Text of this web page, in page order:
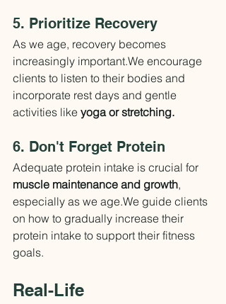
5. Prioritize Recovery
As we age, recovery becomes
increasingly important.We encourage
clients to listen to their bodies and
incorporate rest days and gentle
activities like yoga or stretching.
6. Don't Forget Protein
Adequate protein intake is crucial for
muscle maintenance and growth,
especially as we age.We guide clients
on how to gradually increase their
protein intake to support their fitness
goals.
Real-Life